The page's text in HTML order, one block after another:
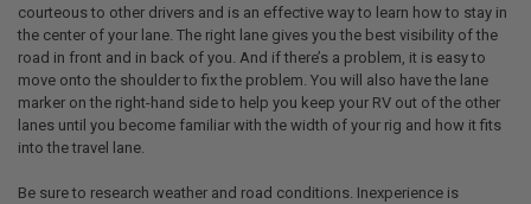
courteous to other drivers and is an effective way to learn how to stay in
the center of your lane. The right lane gives you the best visibility of the
road in front and in back of you. And if there’s a problem, it is easy to
move onto the shoulder to fix the problem. You will also have the lane
marker on the right-hand side to help you keep your RV out of the other
lanes until you become familiar with the width of your rig and how it fits
into the travel lane.
Be sure to research weather and road conditions. Inexperience is